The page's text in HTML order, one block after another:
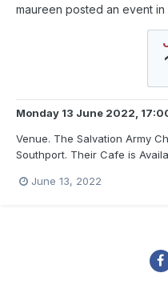
maureen posted an event in
Monday 13 June 2022,
Venue. The Salvation Army
Southport. Their Cafe is
inclusive and help not only
June 13, 2022